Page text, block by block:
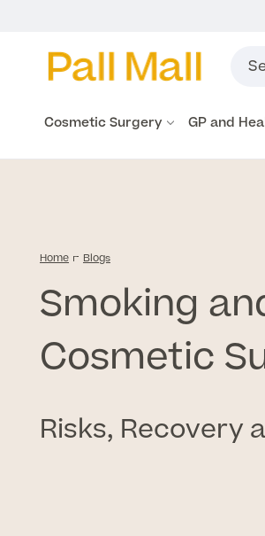
Cosmetic Surgery GP and
Home Blogs
Smoking
Cosmetic
Risks, Recovery